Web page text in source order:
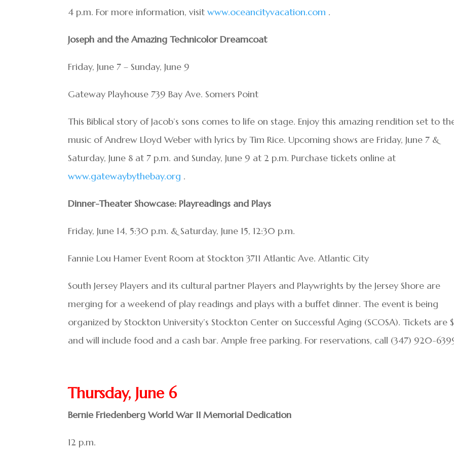
4 p.m. For more information, visitwww.oceancityvacation.com .
Joseph and the Amazing Technicolor Dreamcoat
Friday, June 7 – Sunday, June 9
Gateway Playhouse 739 Bay Ave. Somers Point
This Biblical story of Jacob’s sons comes to life on stage. Enjoy this amazing rendition set to
music of Andrew Lloyd Weber with lyrics by Tim Rice. Upcoming shows are Friday, June 7 &
Saturday, June 8 at 7 p.m. and Sunday, June 9 at 2 p.m. Purchase tickets online at
www.gatewaybythebay.org .
Dinner-Theater Showcase: Playreadings and Plays
Friday, June 14, 5:30 p.m. & Saturday, June 15, 12:30 p.m.
Fannie Lou Hamer Event Room at Stockton 3711 Atlantic Ave. Atlantic City
South Jersey Players and its cultural partner Players and Playwrights by the Jersey Shore are
merging for a weekend of play readings and plays with a buffet dinner. The event is being
organized by Stockton University’s Stockton Center on Successful Aging (SCOSA). Tickets are
and will include food and a cash bar. Ample free parking. For reservations, call (347) 920-
Thursday, June 6
Bernie Friedenberg World War II Memorial Dedication
12 p.m.